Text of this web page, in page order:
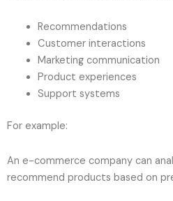
Recommendations
Customer interactions
Marketing communication
Product experiences
Support systems
For example:
An e-commerce company can
recommend products based on